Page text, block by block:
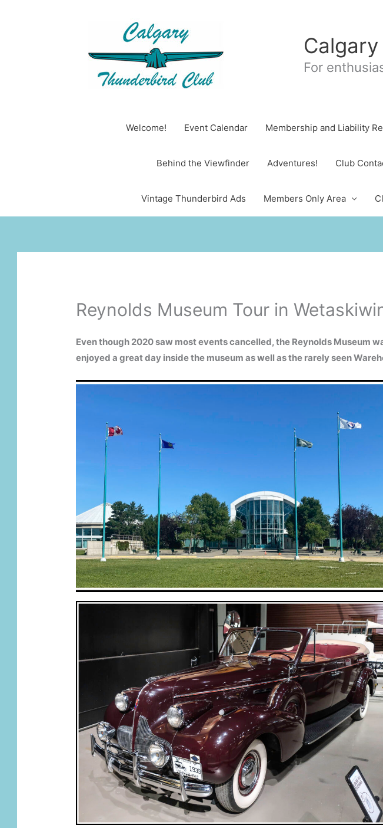
For
Welcome! Event Calendar Membership and Liability
Behind the Viewfinder Adventures! Club
Vintage Thunderbird Ads Members Only Area
Reynolds Museum Tour in
Even though 2020 saw most events cancelled, the Reynolds Museum
enjoyed a great day inside the museum as well as the rarely seen